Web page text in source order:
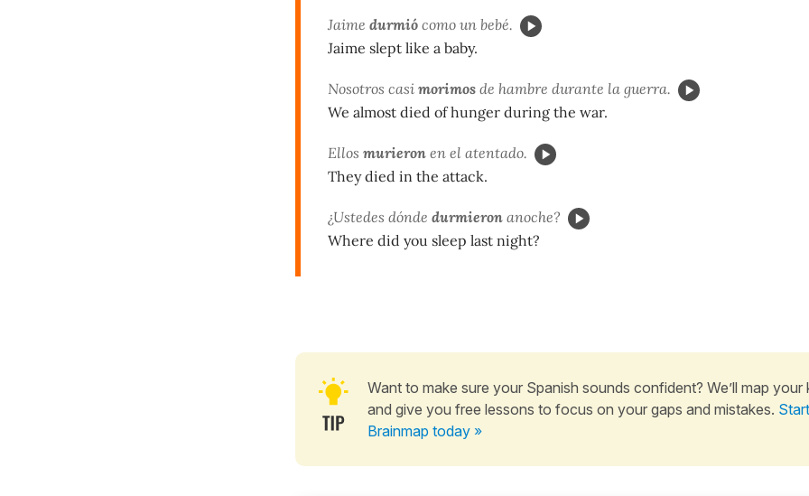
Jaime durmió como un bebé.
Jaime slept like a baby.
Nosotros casi morimos de hambre durante la guerra.
We almost died of hunger during the war.
Ellos murieron en el atentado.
They died in the attack.
¿Ustedes dónde durmieron anoche?
Where did you sleep last night?
Want to make sure your Spanish sounds confident? We’ll map your
and give you free lessons to focus on your gaps and mistakes.
Brainmap today »